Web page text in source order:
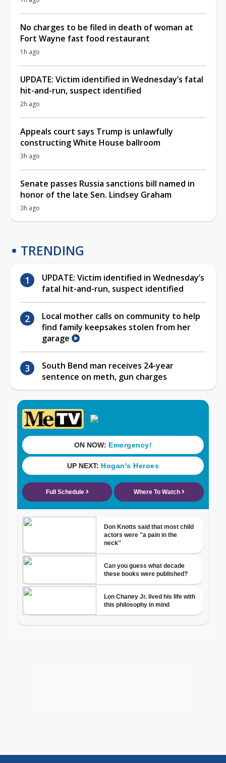
No charges to be filed in death of woman at
Fort Wayne fast food restaurant
1h ago
UPDATE: Victim identified in Wednesday’s fatal
hit-and-run, suspect identified
2h ago
Appeals court says Trump is unlawfully
constructing White House ballroom
3h ago
Senate passes Russia sanctions bill named in
honor of the late Sen. Lindsey Graham
3h ago
TRENDING
UPDATE: Victim identified in Wednesday’s
fatal hit-and-run, suspect identified
Local mother calls on community to help
find family keepsakes stolen from her
garage
South Bend man receives 24-year
sentence on meth, gun charges